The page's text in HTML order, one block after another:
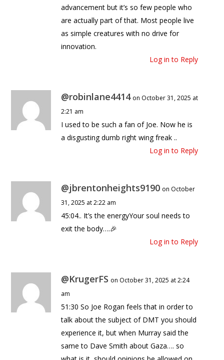
advancement but it’s so few people who
are actually part of that. Most people live
as simple creatures with no drive for
innovation.
Log in to Reply
@robinlane4414 on October 31, 2025 at
2:21 am
I used to be such a fan of Joe. Now he is
a disgusting dumb right wing freak ..
Log in to Reply
@jbrentonheights9190 on October
31, 2025 at 2:22 am
45:04.. It’s the energyYour soul needs to
exit the body….🎉
Log in to Reply
@KrugerFS on October 31, 2025 at 2:24
am
51:30 So Joe Rogan feels that in order to
talk about the subject of DMT you should
experience it, but when Murray said the
same to Dave Smith about Gaza…. so